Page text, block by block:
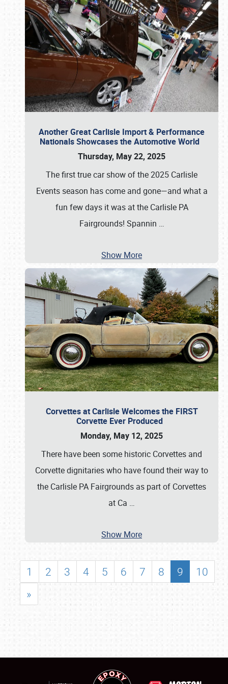
Another Great Carlisle Import & Performance
Nationals Showcases the Automotive World
Thursday, May 22, 2025
The first true car show of the 2025 Carlisle
Events season has come and gone—and what a
fun few days it was at the Carlisle PA
Fairgrounds! Spannin …
Show More
Corvettes at Carlisle Welcomes the FIRST
Corvette Ever Produced
Monday, May 12, 2025
There have been some historic Corvettes and
Corvette dignitaries who have found their way to
the Carlisle PA Fairgrounds as part of Corvettes
at Ca …
Show More
1 2 3 4 5 6 7 8 9
10
»